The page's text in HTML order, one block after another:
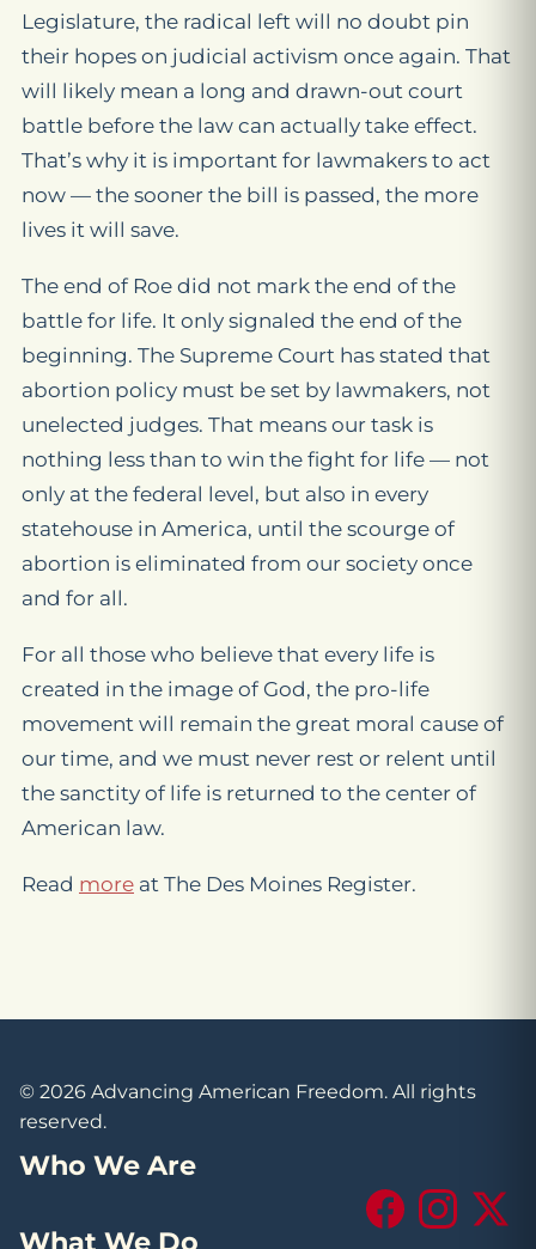
Legislature, the radical left will no doubt pin
their hopes on judicial activism once again. That
will likely mean a long and drawn-out court
battle before the law can actually take effect.
That’s why it is important for lawmakers to act
now — the sooner the bill is passed, the more
lives it will save.
The end of Roe did not mark the end of the
battle for life. It only signaled the end of the
beginning. The Supreme Court has stated that
abortion policy must be set by lawmakers, not
unelected judges. That means our task is
nothing less than to win the fight for life — not
only at the federal level, but also in every
statehouse in America, until the scourge of
abortion is eliminated from our society once
and for all.
For all those who believe that every life is
created in the image of God, the pro-life
movement will remain the great moral cause of
our time, and we must never rest or relent until
the sanctity of life is returned to the center of
American law.
Read more at The Des Moines Register.
© 2026 Advancing American Freedom. All rights
reserved.
Who We Are
What We Do
FacebookInstagram
X